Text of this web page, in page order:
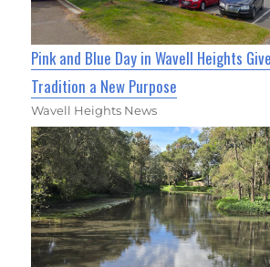
Pink and Blue Day in Wavell Heights
Tradition a New Purpose
Wavell Heights News